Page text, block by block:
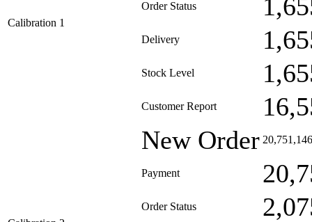
Calibration 1
Order Status
Delivery
Stock Level
Customer Report
New Order 20,751,146
Payment
Order Status